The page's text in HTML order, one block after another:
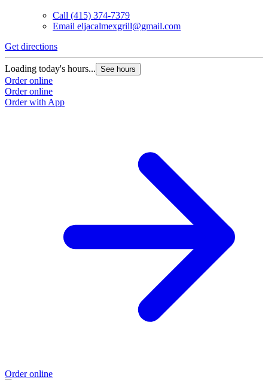
Call (415) 374-7379
Email eljacalmexgrill@gmail.com
Get directions
Loading today's hours... See hours
Order online
Order online
Order with App
Order online